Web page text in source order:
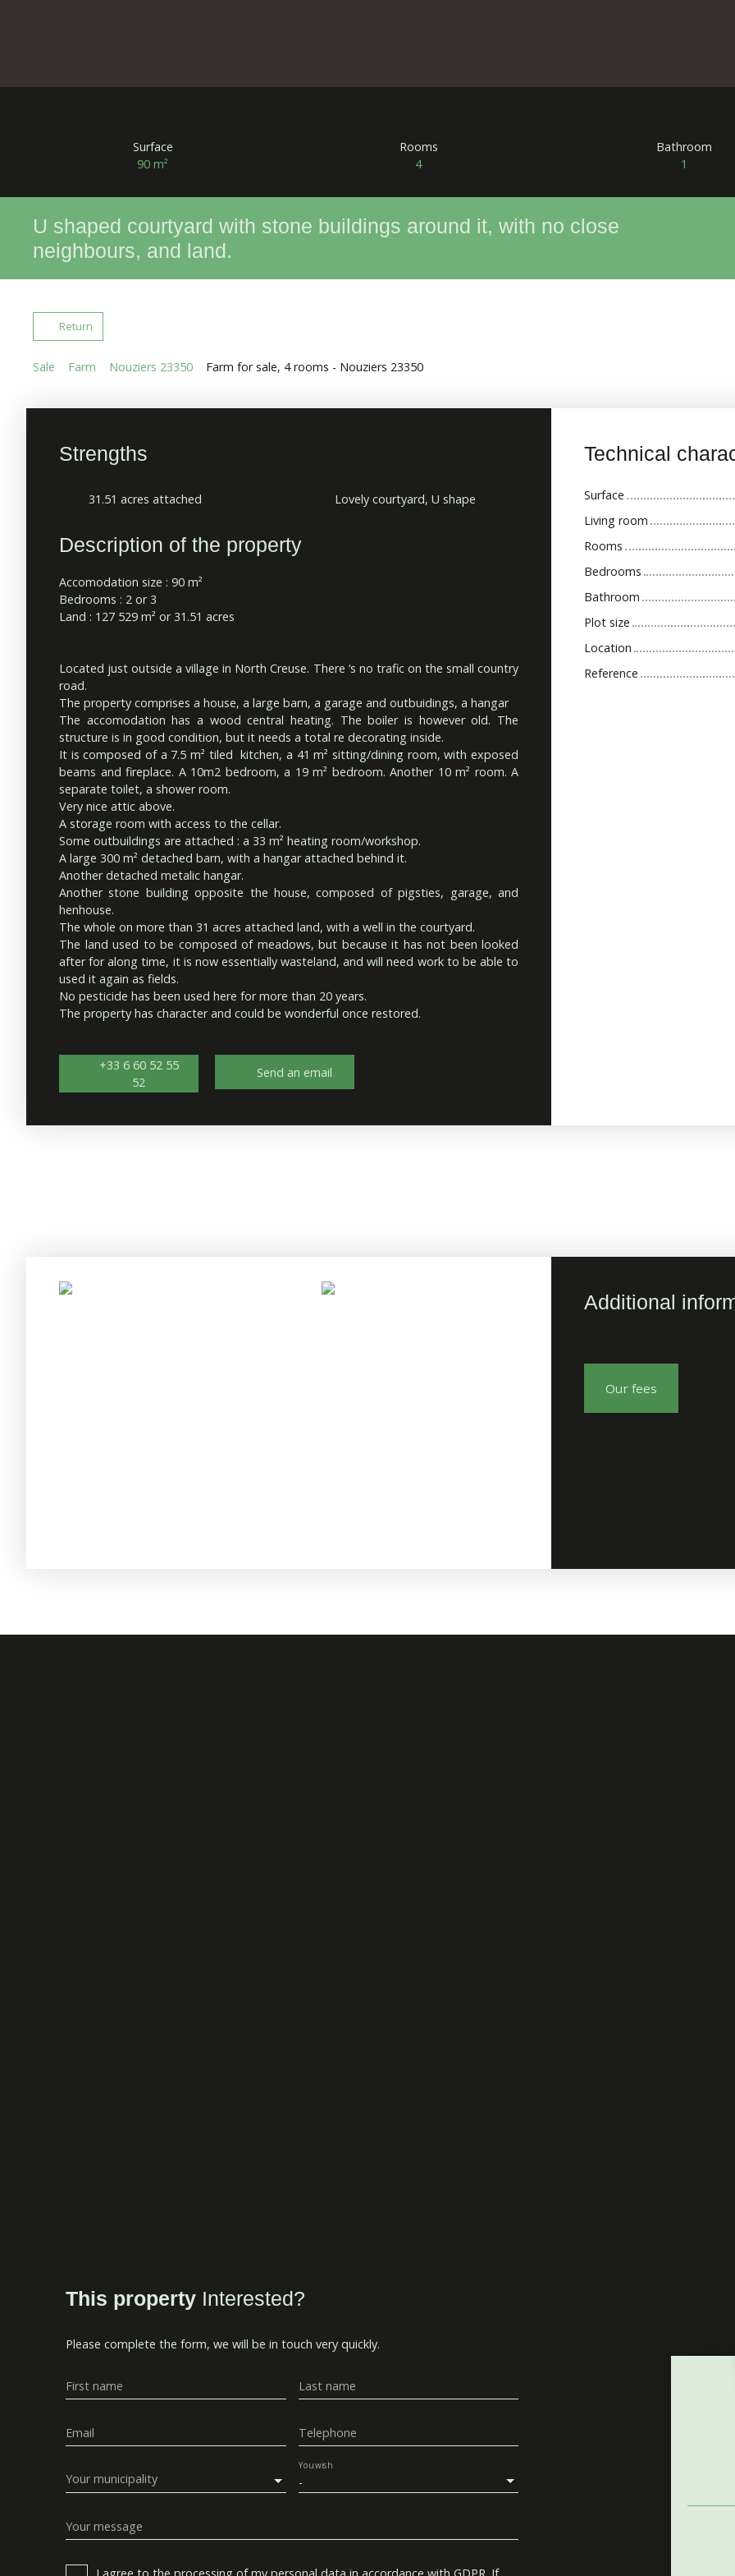
Surface
90m²
Rooms
4
Bathroom
1
U shaped courtyard with stone buildings around it, with no close
neighbours, and land.
Return
Sale Farm Nouziers 23350 Farm for sale, 4 rooms - Nouziers 23350
Strengths
31.51 acres attached Lovely courtyard, U shape
Description of the property
Accomodation size : 90 m²
Bedrooms : 2 or 3
Land : 127 529 m² or 31.51 acres
Located just outside a village in North Creuse. There ‘s no trafic on the small country
road.
The property comprises a house, a large barn, a garage and outbuidings, a hangar
The accomodation has a wood central heating. The boiler is however old. The
structure is in good condition, but it needs a total re decorating inside.
It is composed of a 7.5 m² tiled kitchen, a 41 m² sitting/dining room, with exposed
beams and fireplace. A 10m2 bedroom, a 19 m² bedroom. Another 10 m² room. A
separate toilet, a shower room.
Very nice attic above.
A storage room with access to the cellar.
Some outbuildings are attached : a 33 m² heating room/workshop.
A large 300 m² detached barn, with a hangar attached behind it.
Another detached metalic hangar.
Another stone building opposite the house, composed of pigsties, garage, and
henhouse.
The whole on more than 31 acres attached land, with a well in the courtyard.
The land used to be composed of meadows, but because it has not been looked
after for along time, it is now essentially wasteland, and will need work to be able to
used it again as fields.
No pesticide has been used here for more than 20 years.
The property has character and could be wonderful once restored.
+33 6 60 52 55
52
Send an email
Technical
Surface
Living room
Rooms
Bedrooms
Bathroom
Plot size
Location
Reference
Additional
Our fees
This property Interested?
Please complete the form, we will be in touch very quickly.
First name Last name
Email Telephone
Your municipality -
You wish
Your message
I agree to the processing of my personal data in accordance with GDPR. If